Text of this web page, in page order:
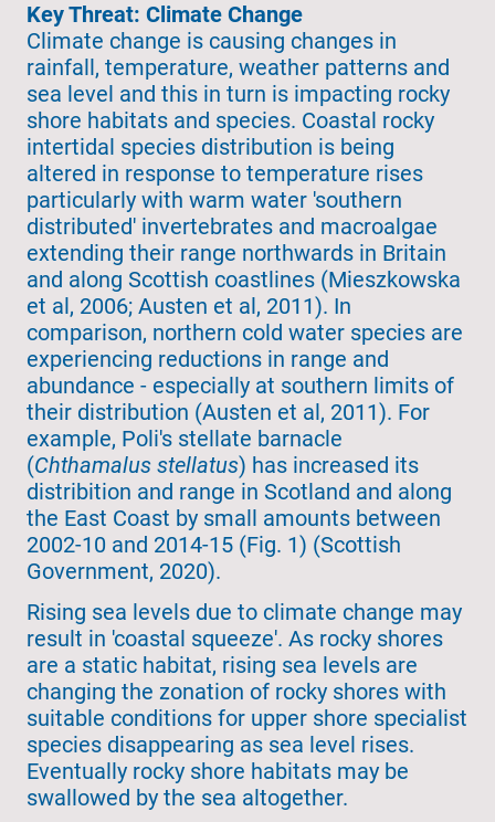
Key Threat: Climate Change
Climate change is causing changes in
rainfall, temperature, weather patterns and
sea level and this in turn is impacting rocky
shore habitats and species. Coastal rocky
intertidal species distribution is being
altered in response to temperature rises
particularly with warm water 'southern
distributed' invertebrates and macroalgae
extending their range northwards in Britain
and along Scottish coastlines (Mieszkowska
et al, 2006; Austen et al, 2011). In
comparison, northern cold water species are
experiencing reductions in range and
abundance - especially at southern limits of
their distribution (Austen et al, 2011). For
example, Poli's stellate barnacle
(Chthamalus stellatus) has increased its
distribition and range in Scotland and along
the East Coast by small amounts between
2002-10 and 2014-15 (Fig. 1) (Scottish
Government, 2020).
Rising sea levels due to climate change may
result in 'coastal squeeze'. As rocky shores
are a static habitat, rising sea levels are
changing the zonation of rocky shores with
suitable conditions for upper shore specialist
species disappearing as sea level rises.
Eventually rocky shore habitats may be
swallowed by the sea altogether.